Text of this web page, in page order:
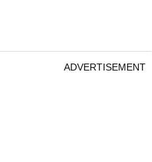
ADVERTISEMENT